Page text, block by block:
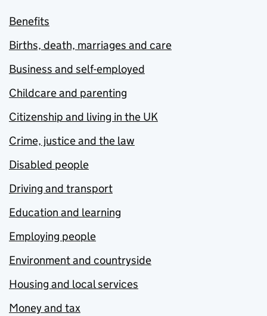
Benefits
Births, death, marriages and care
Business and self-employed
Childcare and parenting
Citizenship and living in the UK
Crime, justice and the law
Disabled people
Driving and transport
Education and learning
Employing people
Environment and countryside
Housing and local services
Money and tax